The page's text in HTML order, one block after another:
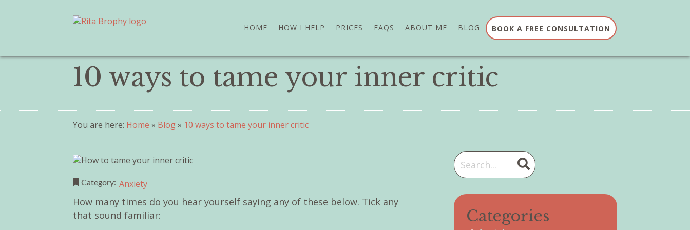
HOME HOW I HELP PRICES FAQS ABOUT ME BLOG BOOK A FREE CONSULTATION
10 ways to tame your inner critic
You are here: Home » Blog» 10 ways to tame your inner critic
Category: Anxiety
How many times do you hear yourself saying any of these below. Tick any
that sound familiar:
Categories